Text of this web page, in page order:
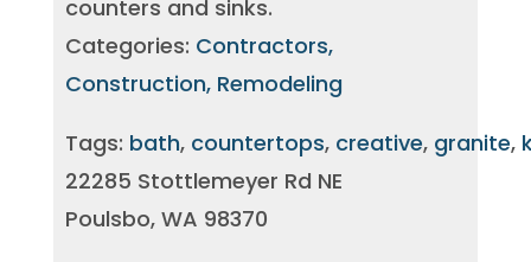
counters and sinks.
Categories: Contractors,
Construction, Remodeling
Tags: bath, countertops, creative, granite,
22285 Stottlemeyer Rd NE
Poulsbo, WA 98370